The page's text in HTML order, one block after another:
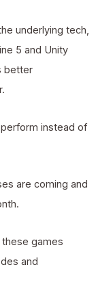
underlying tech,
5 and Unity
better
instead of
are coming and
games
and